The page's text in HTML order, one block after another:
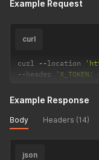
Example Request
curl
curl --location
--header
Example Response
Body Headers (14)
json